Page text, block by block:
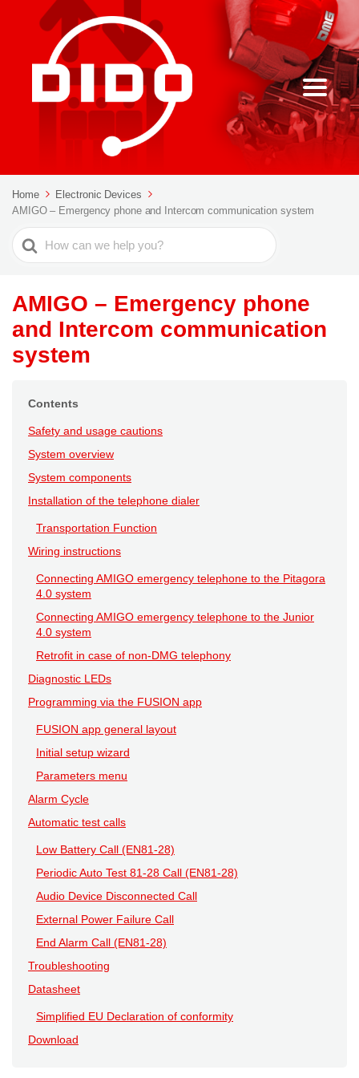
Home
Electronic Devices
AMIGO – Emergency phone and Intercom communication system
Search
For
AMIGO – Emergency phone
and Intercom communication
system
Contents
Safety and usage cautions
System overview
System components
Installation of the telephone dialer
Transportation Function
Wiring instructions
Connecting AMIGO emergency telephone to the Pitagora
4.0 system
Connecting AMIGO emergency telephone to the Junior
4.0 system
Retrofit in case of non-DMG telephony
Diagnostic LEDs
Programming via the FUSION app
FUSION app general layout
Initial setup wizard
Parameters menu
Alarm Cycle
Automatic test calls
Low Battery Call (EN81-28)
Periodic Auto Test 81-28 Call (EN81-28)
Audio Device Disconnected Call
External Power Failure Call
End Alarm Call (EN81-28)
Troubleshooting
Datasheet
Simplified EU Declaration of conformity
Download